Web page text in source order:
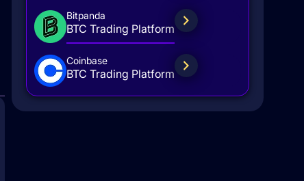
Bitpanda
BTC Trading Platform
Coinbase
BTC Trading Platform